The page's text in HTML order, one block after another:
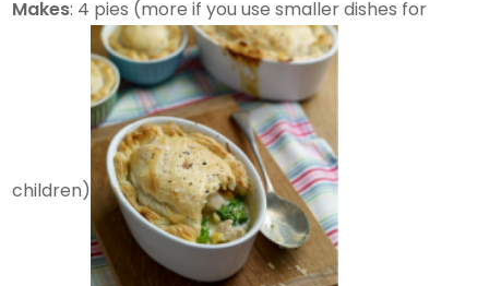
Makes: 4 pies (more if you use smaller dishes for
children)